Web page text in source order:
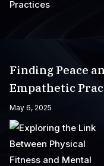
Finding Peace
Empathetic
May 6, 2025